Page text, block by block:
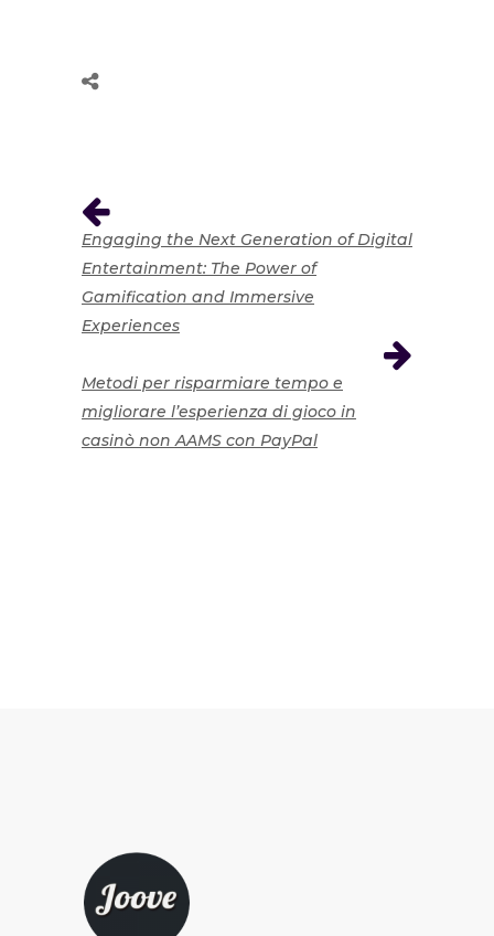
Engaging the Next Generation of Digital
Entertainment: The Power of
Gamification and Immersive
Experiences
Metodi per risparmiare tempo e
migliorare l’esperienza di gioco in
casinò non AAMS con PayPal